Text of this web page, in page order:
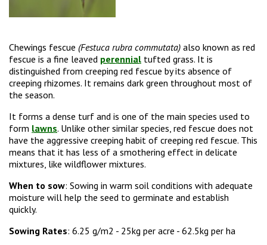
Chewings fescue (Festuca rubra commutata) also known as red
fescue is a fine leaved perennial tufted grass. It is
distinguished from creeping red fescue by its absence of
creeping rhizomes. It remains dark green throughout most of
the season.
It forms a dense turf and is one of the main species used to
form lawns. Unlike other similar species, red fescue does not
have the aggressive creeping habit of creeping red fescue. This
means that it has less of a smothering effect in delicate
mixtures, like wildflower mixtures.
When to sow: Sowing in warm soil conditions with adequate
moisture will help the seed to germinate and establish
quickly.
Sowing Rates: 6.25 g/m2 - 25kg per acre - 62.5kg per ha